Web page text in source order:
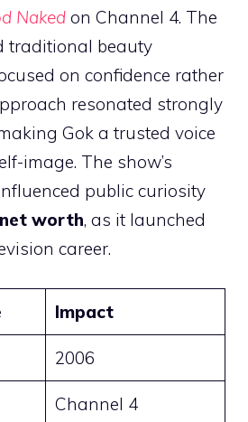
Naked on Channel 4. The
traditional beauty
on confidence rather
resonated strongly
Gok a trusted voice
image. The show’s
public curiosity
worth, as it launched
career.
Impact
2006
Channel 4